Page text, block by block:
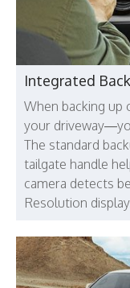
Integrated
When backing
your
The standard
tailgate handle
camera detects
Resolution